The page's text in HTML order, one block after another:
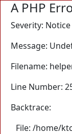
A PHP
Severity: Notice
Message:
Filename:
Line Number:
Backtrace:
File: /home/